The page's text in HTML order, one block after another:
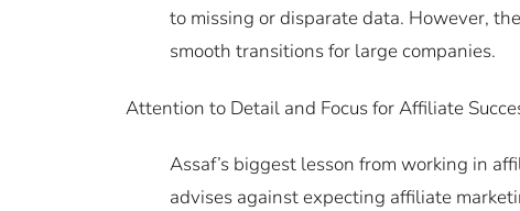
to missing or disparate data. However,
smooth transitions for large companies.
Attention to Detail and Focus for Affiliate
Assaf’s biggest lesson from working in
advises against expecting affiliate